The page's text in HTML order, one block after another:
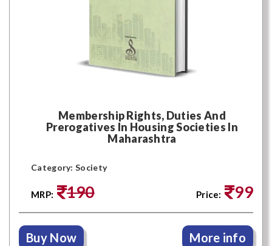
Membership Rights, Duties And
Prerogatives In Housing Societies In
Maharashtra
Category: Society
MRP: 190 Price: 99
Buy Now More info